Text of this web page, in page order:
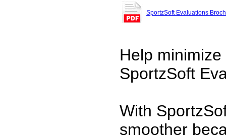
SportzSoft Evaluations
Help
SportzSoft
With
smoother